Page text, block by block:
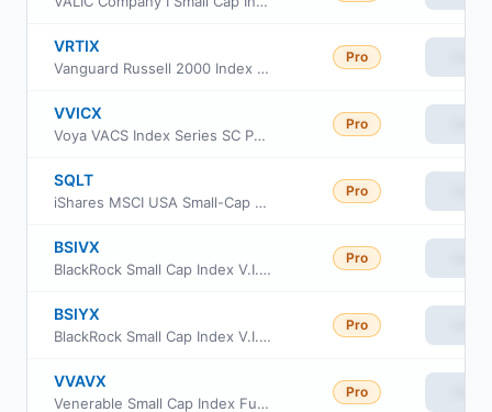
VRTIX
Vanguard Russell 2000 Index Fund Institutional
Pro
VVICX
Voya VACS Index Series SC Portfolio
Pro
SQLT
iShares MSCI USA Small-Cap Quality Factor ETF
Pro
BSIVX
BlackRock Small Cap Index V.I. Fund Class I
Pro
BSIYX
BlackRock Small Cap Index V.I. Fund Class III
Pro
VVAVX
Venerable Small Cap Index Fund Class V
Pro